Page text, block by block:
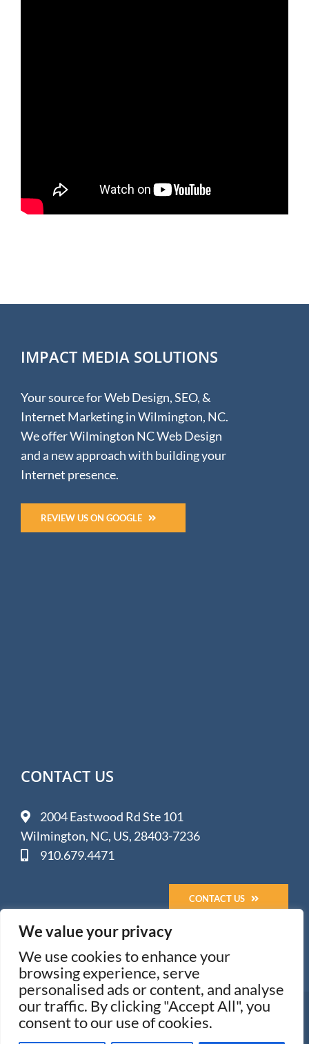
We value your privacy
We use cookies to enhance your
browsing experience, serve
personalised ads or content, and analyse
our traffic. By clicking "Accept All", you
consent to our use of cookies.
IMPACT MEDIA SOLUTIONS
Your source for Web Design, SEO, &
Internet Marketing in Wilmington, NC.
We offer Wilmington NC Web Design
and a new approach with building your
Internet presence.
REVIEW US ON GOOGLE
CONTACT US
2004 Eastwood Rd Ste 101
Wilmington, NC, US, 28403-7236
910.679.4471
CONTACT US
© 2005-2026 Impact Media Solutions - Wilmington, NC
All Rights Reserved